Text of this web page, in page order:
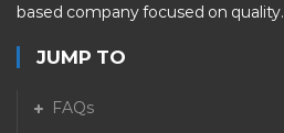
based company focused on quality.
JUMP TO
FAQs